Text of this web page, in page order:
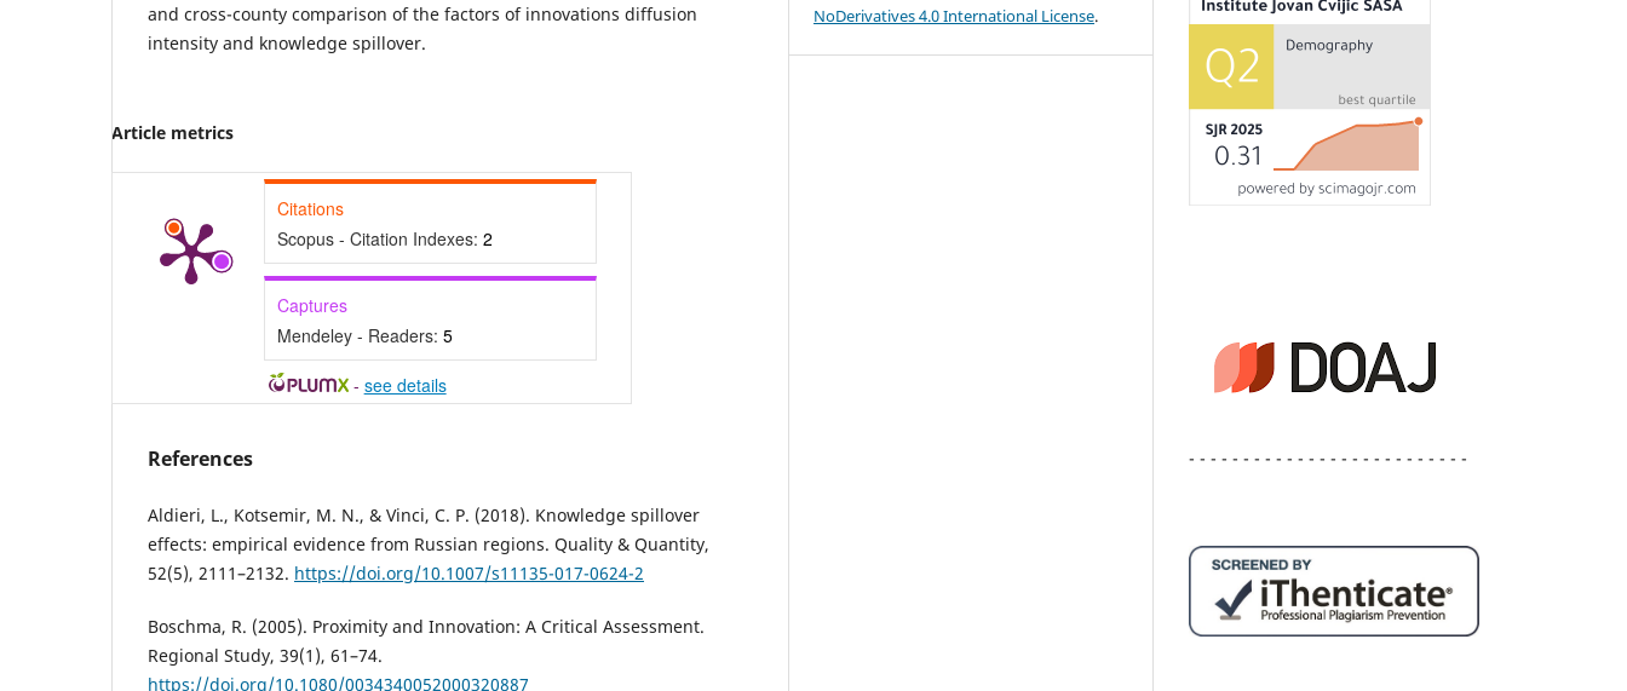
and cross-county comparison of the factors of innovations diffusion
intensity and knowledge spillover.
Article metrics
Citations
Scopus - Citation Indexes: 2
Captures
Mendeley - Readers: 5
- see details
References
Aldieri, L., Kotsemir, M. N., & Vinci, C. P. (2018). Knowledge spillover
effects: empirical evidence from Russian regions. Quality & Quantity,
52(5), 2111–2132. https://doi.org/10.1007/s11135-017-0624-2
Boschma, R. (2005). Proximity and Innovation: A Critical Assessment.
Regional Study, 39(1), 61–74.
https://doi.org/10.1080/0034340052000320887
NoDerivatives 4.0 International License.
- - - - - - - - - - - - - - - - - - - - - - - - - -